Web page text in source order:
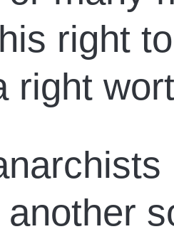
right
right
another